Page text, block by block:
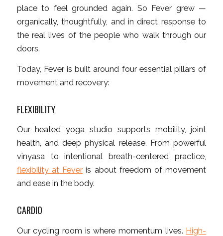
place to feel grounded again. So Fever grew —
organically, thoughtfully, and in direct response to
the real lives of the people who walk through our
doors.
Today, Fever is built around four essential pillars of
movement and recovery:
FLEXIBILITY
Our heated yoga studio supports mobility, joint
health, and deep physical release. From powerful
vinyasa to intentional breath-centered practice,
flexibility at Fever is about freedom of movement
and ease in the body.
CARDIO
Our cycling room is where momentum lives. High-